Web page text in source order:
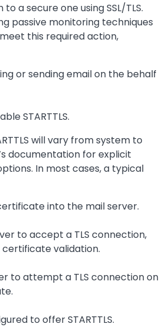
a secure one using SSL/TLS.
passive monitoring techniques
this required action,
or sending email on the behalf
STARTTLS.
will vary from system to
documentation for explicit
In most cases, a typical
into the mail server.
to accept a TLS connection,
certificate validation.
to attempt a TLS connection on
to offer STARTTLS.